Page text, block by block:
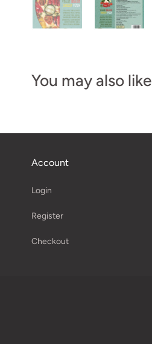
You may also like
Account
Login
Register
Checkout